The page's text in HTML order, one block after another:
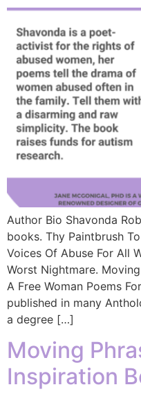
Author Bio Shavonda
books. Thy Paintbrush
Voices Of Abuse For All
Worst Nightmare.
A Free Woman Poems
published in many
a degree […]
Moving
Inspiration